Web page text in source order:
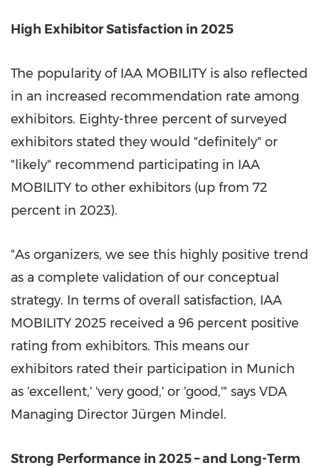
High Exhibitor Satisfaction in 2025
The popularity of IAA MOBILITY is also reflected
in an increased recommendation rate among
exhibitors. Eighty-three percent of surveyed
exhibitors stated they would "definitely" or
"likely" recommend participating in IAA
MOBILITY to other exhibitors (up from 72
percent in 2023).
"As organizers, we see this highly positive trend
as a complete validation of our conceptual
strategy. In terms of overall satisfaction, IAA
MOBILITY 2025 received a 96 percent positive
rating from exhibitors. This means our
exhibitors rated their participation in Munich
as 'excellent,' 'very good,' or 'good,'" says VDA
Managing Director Jürgen Mindel.
Strong Performance in 2025 – and Long-Term